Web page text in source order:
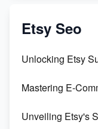
Create & Sell
Templates
Etsy Seo
Unlocking Etsy
Mastering E-
Unveiling Etsy's